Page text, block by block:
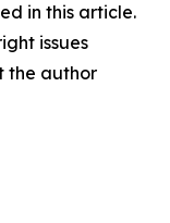
in this article.
issues
the author